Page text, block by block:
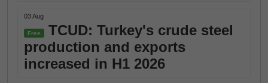
03 Aug
Free
TCUD: Turkey's crude steel
production and exports
increased in H1 2026